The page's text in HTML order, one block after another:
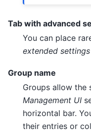
Tab with advanced
You can place
extended settings
Group name
Groups allow the
Management UI
horizontal bar.
their entries or